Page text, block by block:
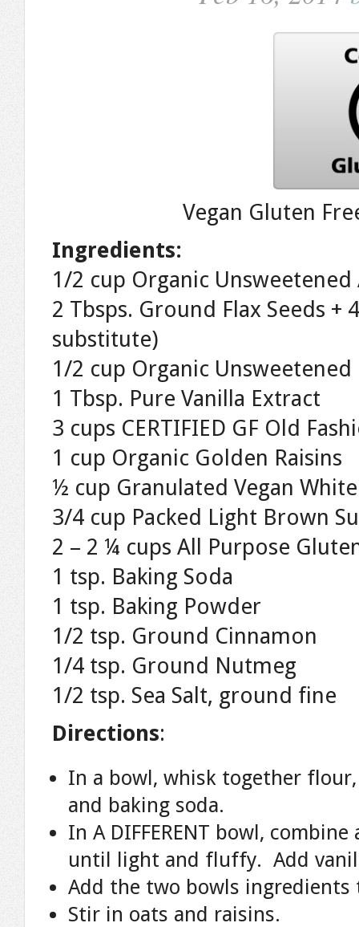
Vegan Gluten
Ingredients:
1/2 cup Organic Unsweetened
2 Tbsps. Ground Flax Seeds
substitute)
1/2 cup Organic
1 Tbsp. Pure Vanilla Extract
3 cups CERTIFIED GF Old
1 cup Organic Golden Raisins
½ cup Granulated Vegan
3/4 cup Packed Light Brown
2 – 2 ¼ cups All Purpose
1 tsp. Baking Soda
1 tsp. Baking Powder
1/2 tsp. Ground Cinnamon
1/4 tsp. Ground Nutmeg
1/2 tsp. Sea Salt, ground fine
Directions:
In a bowl, whisk together
and baking soda.
In A DIFFERENT bowl,
until light and fluffy. Add
Add the two bowls
Stir in oats and raisins.